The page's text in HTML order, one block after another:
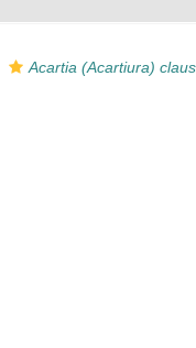
Acartia (Acartiura)